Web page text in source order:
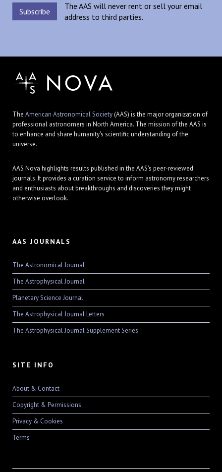
The AAS will never rent or sell your email
address to third parties.
The American Astronomical Society(AAS) is the major organization of
professional astronomers in North America. The mission of the AAS is
to enhance and share humanity's scientific understanding of the
universe.
AAS Nova highlights results published in the AAS's peer-reviewed
journals. It provides a curation service to inform astronomy researchers
and enthusiasts about breakthroughs and discoveries they might
otherwise overlook.
AAS JOURNALS
The Astronomical Journal
The Astrophysical Journal
Planetary Science Journal
The Astrophysical Journal Letters
The Astrophysical Journal Supplement Series
SITE INFO
About & Contact
Copyright & Permissions
Privacy & Cookies
Terms